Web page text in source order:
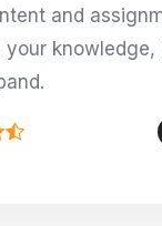
and
your knowledge,